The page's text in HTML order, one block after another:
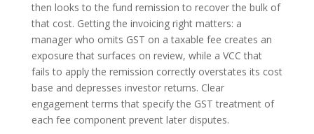
then looks to the fund remission to recover the bulk of
that cost. Getting the invoicing right matters: a
manager who omits GST on a taxable fee creates an
exposure that surfaces on review, while a VCC that
fails to apply the remission correctly overstates its cost
base and depresses investor returns. Clear
engagement terms that specify the GST treatment of
each fee component prevent later disputes.